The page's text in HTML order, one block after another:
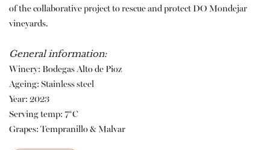
of the collaborative project to rescue and protect DO Mondejar
vineyards.
General information:
Winery: Bodegas Alto de Pioz
Ageing: Stainless steel
Year: 2023
Serving temp: 7*C
Grapes: Tempranillo & Malvar